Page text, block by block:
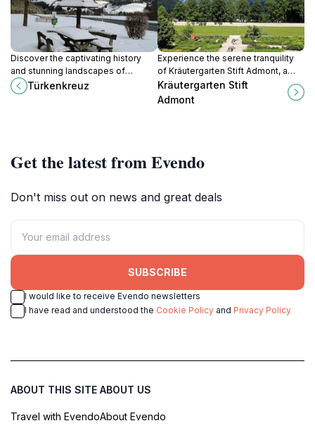
Discover the captivating history
and stunning landscapes of
Türkenkreuz, a remarkable
monument in Oberzeiring, Austria.
Türkenkreuz
Experience the serene tranquility
of Kräutergarten Stift Admont, a
stunning garden in Austria
showcasing diverse plant life and
Kräutergarten Stift
Admont
Get the latest from Evendo
Don't miss out on news and great deals
SUBSCRIBE
I would like to receive Evendo newsletters
I have read and understood the Cookie Policy and Privacy Policy
ABOUT THIS SITE
Travel with Evendo
ABOUT US
About Evendo